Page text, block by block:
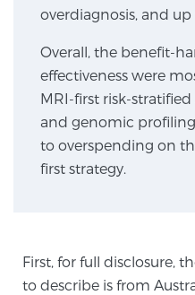
mpMRI for More
Genomic
overdiagnosis, and up
Overall, the benefit-
effectiveness were
MRI-first risk-
and genomic
to overspending on
first strategy.
First, for full disclosure,
to describe is from